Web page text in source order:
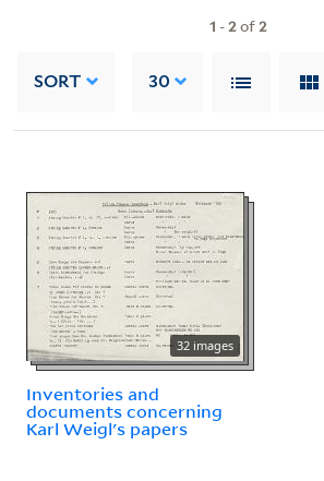
1 -2of2
SORT 30
32 images
Inventories and
documents concerning
Karl Weigl's papers